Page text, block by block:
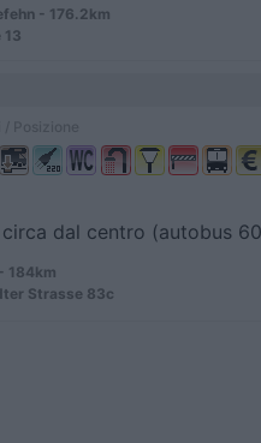
- 176.2km
13
dal centro (autobus
184km
Strasse 83c